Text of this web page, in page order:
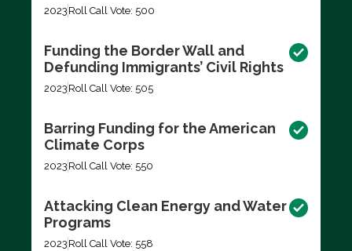
2023 Roll Call Vote: 500
Funding the Border Wall and
Defunding Immigrants’ Civil Rights
2023 Roll Call Vote: 505
Barring Funding for the American
Climate Corps
2023 Roll Call Vote: 550
Attacking Clean Energy and Water
Programs
2023 Roll Call Vote: 558